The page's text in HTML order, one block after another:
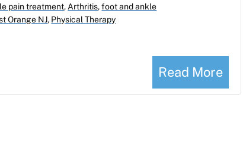
Read More
pain treatment, Arthritis,foot and ankle
Orange NJ, Physical Therapy